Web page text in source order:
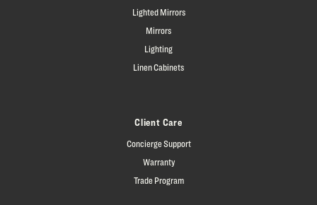
Lighted Mirrors
Mirrors
Lighting
Linen Cabinets
Client Care
Concierge Support
Warranty
Trade Program